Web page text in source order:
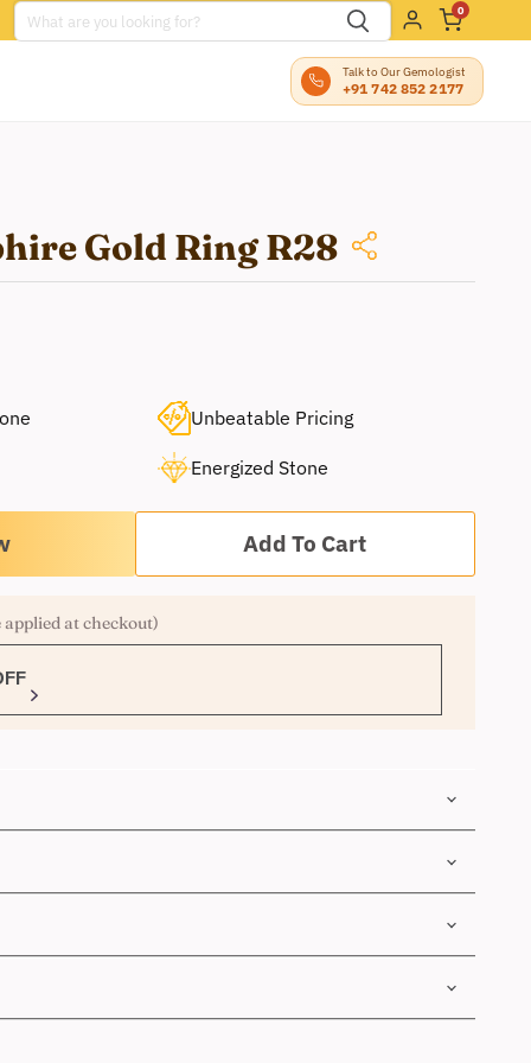
0
Talk to Our Gemologist
+91 742 852 2177
Gold Ring R28
Unbeatable Pricing
Energized Stone
Add To Cart
applied at checkout)